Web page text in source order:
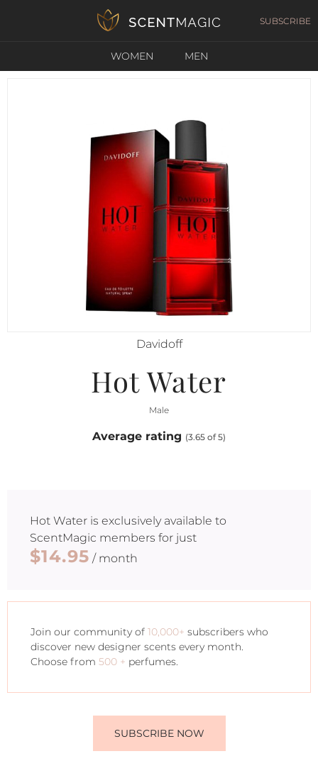
SUBSCRIBE
WOMEN MEN
Davidoff
Hot Water
Male
Average rating (3.65 of 5)
Hot Water is exclusively available to
ScentMagic members for just
$14.95 / month
Join our community of 10,000+ subscribers who
discover new designer scents every month.
Choose from 500 + perfumes.
SUBSCRIBE NOW